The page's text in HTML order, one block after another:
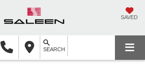
SAVED
SEARCH